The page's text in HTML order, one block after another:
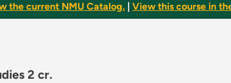
the current NMU Catalog. View this course in
2 cr.